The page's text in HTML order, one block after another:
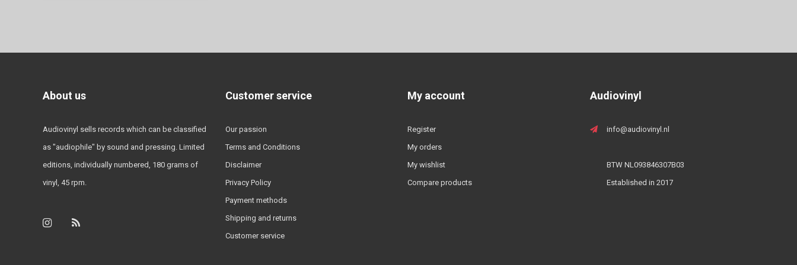
About us
Audiovinyl sells records which can be classified
as "audiophile" by sound and pressing. Limited
editions, individually numbered, 180 grams of
vinyl, 45 rpm.
Customer service
Our passion
Terms and Conditions
Disclaimer
Privacy Policy
Payment methods
Shipping and returns
Customer service
My account
Register
My orders
My wishlist
Compare products
Audiovinyl
info@audiovinyl.nl
BTW NL093846307B03
Established in 2017